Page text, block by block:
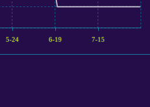
5-24 6-19 7-15